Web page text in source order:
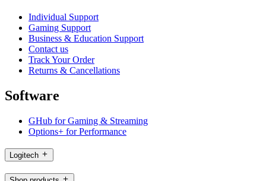
Individual Support
Gaming Support
Business & Education Support
Contact us
Track Your Order
Returns & Cancellations
Software
GHub for Gaming & Streaming
Options+ for Performance
Logitech